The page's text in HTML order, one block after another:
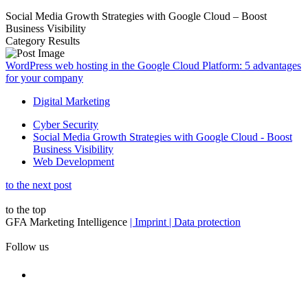
Social Media Growth Strategies with Google Cloud – Boost
Business Visibility
Category Results
WordPress web hosting in the Google Cloud Platform: 5 advantages
for your company
Digital Marketing
Cyber Security
Social Media Growth Strategies with Google Cloud - Boost
Business Visibility
Web Development
to the next post
to the top
GFA Marketing Intelligence | Imprint | Data protection
Follow us